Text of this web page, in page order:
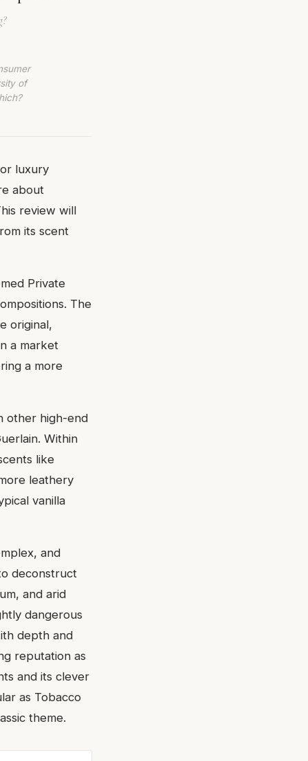
of
luxury
about
review will
its scent
Private
The
original,
a market
a more
other high-end
Within
like
leathery
vanilla
and
deconstruct
and arid
dangerous
depth and
reputation as
and its clever
as Tobacco
theme.